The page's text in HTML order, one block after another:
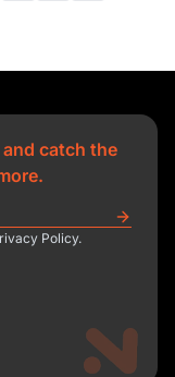
catch the
Policy.